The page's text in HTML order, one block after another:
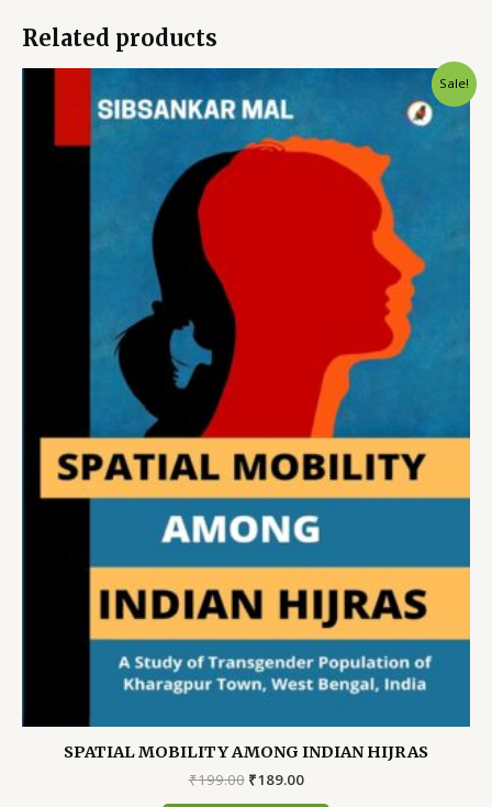
Related products
Sale!
SPATIAL MOBILITY AMONG INDIAN HIJRAS
₹199.00 Original
₹189.00Current